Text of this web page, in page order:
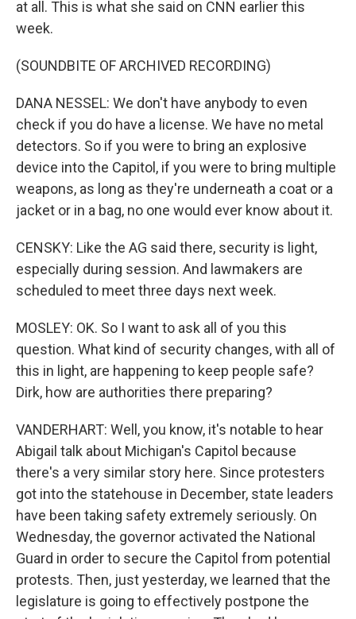
at all. This is what she said on CNN earlier this
week.
(SOUNDBITE OF ARCHIVED RECORDING)
DANA NESSEL: We don't have anybody to even
check if you do have a license. We have no metal
detectors. So if you were to bring an explosive
device into the Capitol, if you were to bring multiple
weapons, as long as they're underneath a coat or a
jacket or in a bag, no one would ever know about it.
CENSKY: Like the AG said there, security is light,
especially during session. And lawmakers are
scheduled to meet three days next week.
MOSLEY: OK. So I want to ask all of you this
question. What kind of security changes, with all of
this in light, are happening to keep people safe?
Dirk, how are authorities there preparing?
VANDERHART: Well, you know, it's notable to hear
Abigail talk about Michigan's Capitol because
there's a very similar story here. Since protesters
got into the statehouse in December, state leaders
have been taking safety extremely seriously. On
Wednesday, the governor activated the National
Guard in order to secure the Capitol from potential
protests. Then, just yesterday, we learned that the
legislature is going to effectively postpone the